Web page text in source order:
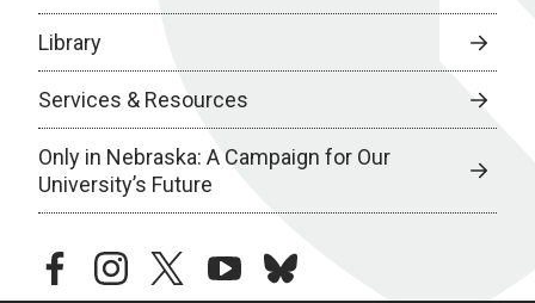
Library
Services & Resources
Only in Nebraska: A Campaign for Our
University’s Future
facebookinstagramtwitteryoutubebluesky